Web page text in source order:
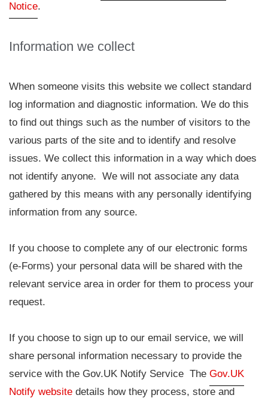
Notice.
Information we collect
When someone visits this website we collect standard
log information and diagnostic information. We do this
to find out things such as the number of visitors to the
various parts of the site and to identify and resolve
issues. We collect this information in a way which does
not identify anyone. We will not associate any data
gathered by this means with any personally identifying
information from any source.
If you choose to complete any of our electronic forms
(e-Forms) your personal data will be shared with the
relevant service area in order for them to process your
request.
If you choose to sign up to our email service, we will
share personal information necessary to provide the
service with the Gov.UK Notify Service The Gov.UK
Notify website details how they process, store and